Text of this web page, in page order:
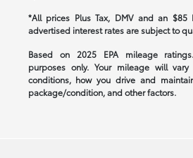
*All prices Plus Tax, DMV and an $85
advertised interest rates are subject to
Based on 2025 EPA mileage
purposes only. Your mileage will
conditions, how you drive and
package/condition, and other factors.